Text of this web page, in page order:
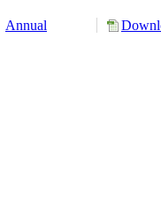
Annual